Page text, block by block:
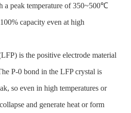
a peak temperature of 350~500℃
capacity even at high
is the positive electrode material
P-0 bond in the LFP crystal is
so even in high temperatures or
and generate heat or form